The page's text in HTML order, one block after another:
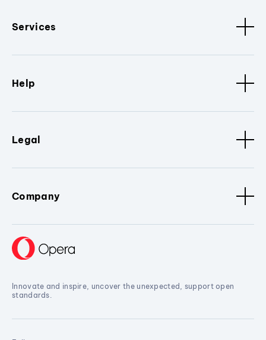
Services
Help
Legal
Company
Innovate and inspire, uncover the unexpected, support open
standards.